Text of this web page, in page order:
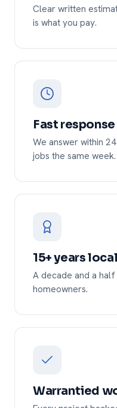
Clear written
is what you pay.
Fast response
We answer within
jobs the same week.
15+ years local
A decade and a
homeowners.
Warrantied